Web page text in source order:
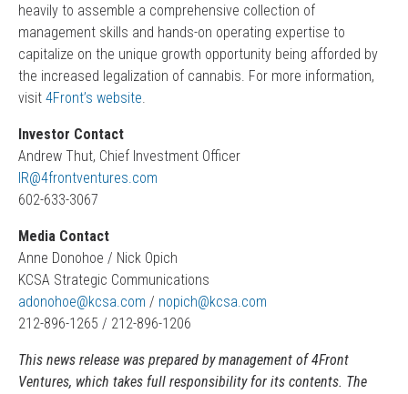
heavily to assemble a comprehensive collection of
management skills and hands-on operating expertise to
capitalize on the unique growth opportunity being afforded by
the increased legalization of cannabis. For more information,
visit 4Front’s website.
Investor Contact
Andrew Thut, Chief Investment Officer
IR@4frontventures.com
602-633-3067
Media Contact
Anne Donohoe / Nick Opich
KCSA Strategic Communications
adonohoe@kcsa.com / nopich@kcsa.com
212-896-1265 / 212-896-1206
This news release was prepared by management of 4Front
Ventures, which takes full responsibility for its contents. The